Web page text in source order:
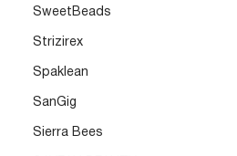
SweetBeads
Strizirex
Spaklean
SanGig
Sierra Bees